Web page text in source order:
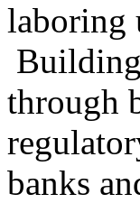
laboring
through
banks